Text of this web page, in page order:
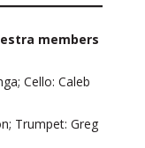
members
Cello: Caleb
Trumpet: Greg